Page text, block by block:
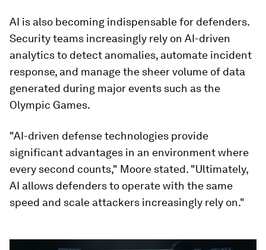
AI is also becoming indispensable for defenders.
Security teams increasingly rely on AI-driven
analytics to detect anomalies, automate incident
response, and manage the sheer volume of data
generated during major events such as the
Olympic Games.
"AI-driven defense technologies provide
significant advantages in an environment where
every second counts," Moore stated. "Ultimately,
AI allows defenders to operate with the same
speed and scale attackers increasingly rely on."